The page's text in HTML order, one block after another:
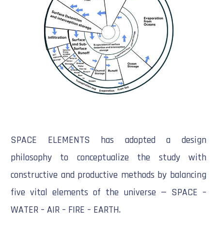
SPACE ELEMENTS has adopted a design
philosophy to conceptualize the study with
constructive and productive methods by balancing
five vital elements of the universe — SPACE –
WATER – AIR – FIRE – EARTH.